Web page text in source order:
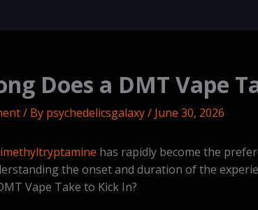
Does a DMT Vape
/ By psychedelicsgalaxy/ June 30, 2026
has rapidly become the
the onset and duration of the
Vape Take to Kick In?